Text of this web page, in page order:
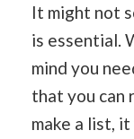
It might not
is essential.
mind you
that you can
make a list,